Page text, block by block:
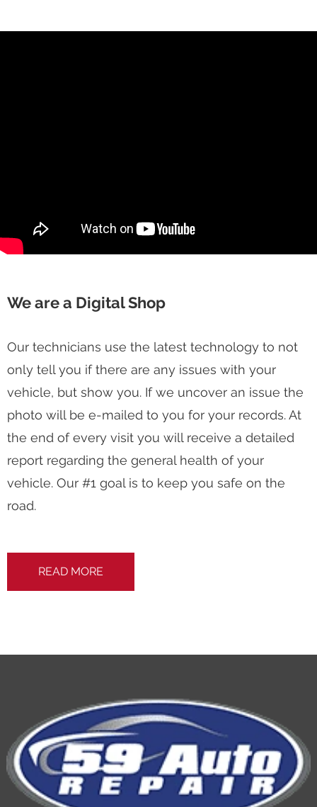
We are a Digital Shop
Our technicians use the latest technology to not
only tell you if there are any issues with your
vehicle, but show you. If we uncover an issue the
photo will be e-mailed to you for your records. At
the end of every visit you will receive a detailed
report regarding the general health of your
vehicle. Our #1 goal is to keep you safe on the
road.
READ MORE